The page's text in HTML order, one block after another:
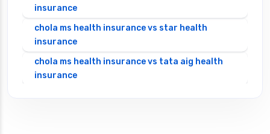
insurance
chola ms health insurance vs star health
insurance
chola ms health insurance vs tata aig health
insurance